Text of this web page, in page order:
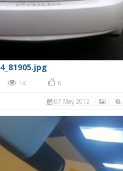
1K 0
07 May 2012